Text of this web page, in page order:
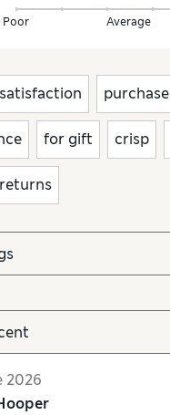
Poor Average
satisfaction purchase
for gift crisp
returns
2026